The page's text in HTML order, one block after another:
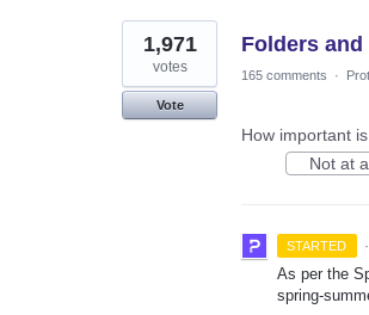
Folders
1,971
votes
Vote
165 comments ·
How important
Not at
STARTED ·
As per the
spring-